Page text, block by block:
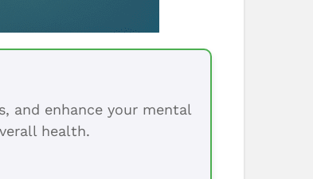
and enhance your mental
health.